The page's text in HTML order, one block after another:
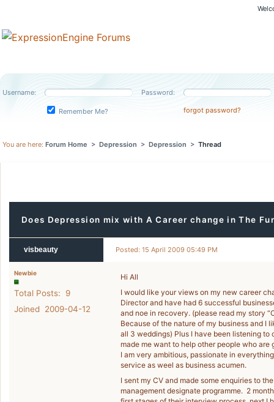
Username: Password:
Remember Me? forgot password?
You are here: Forum Home > Depression > Depression > Thread
Does Depression mix with A Career change in The
visbeauty Posted: 15 April 2009 05:49 PM
Newbie
Total Posts: 9
Joined 2009-04-12
Hi All
I would like your views on my new career
Director and have had 6 successful
and noe in recovery. (please read my story
Because of the nature of my business and I
all 3 weddings) Plus I have been listening to
made me want to help other people who are
I am very ambitious, passionate in
service as weel as business acumen.
I sent my CV and made some enquiries to
management designate programme. 2